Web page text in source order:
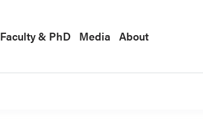
Faculty & PhD Media About